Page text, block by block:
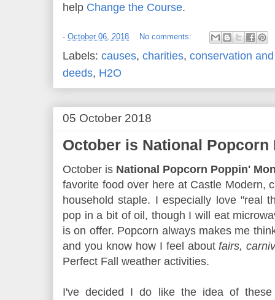
help Change the Course.
- October 06, 2018 No comments:
Labels: causes, charities, conservation
deeds, H2O
05 October 2018
October is National Popcorn
October is National Popcorn Poppin'
favorite food over here at Castle Modern,
household staple. I especially love "real
pop in a bit of oil, though I will eat
is on offer. Popcorn always makes me
and you know how I feel about fairs,
Perfect Fall weather activities.
I've decided I do like the idea of